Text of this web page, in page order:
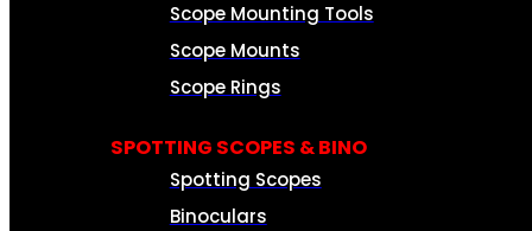
Scope Mounting Tools
Scope Mounts
Scope Rings
SPOTTING SCOPES & BINO
Spotting Scopes
Binoculars